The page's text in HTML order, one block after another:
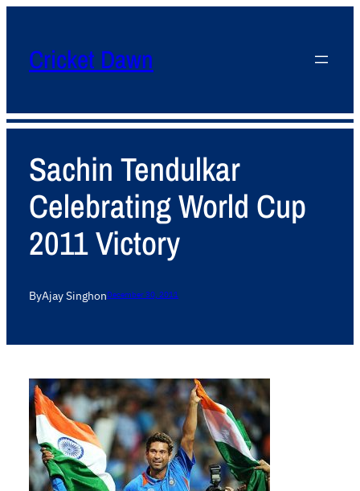
Cricket Dawn
Sachin Tendulkar
Celebrating World Cup
2011 Victory
ByAjay SinghonDecember 30, 2011